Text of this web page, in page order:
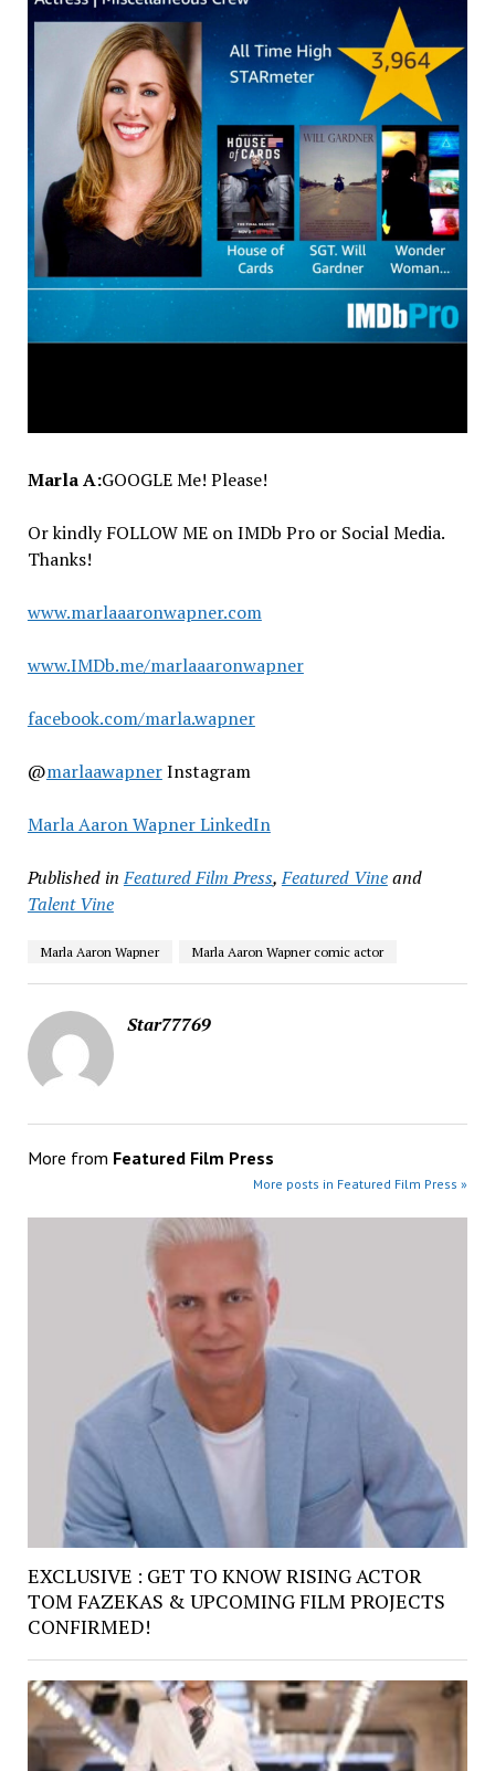
Marla A:GOOGLE Me! Please!
Or kindly FOLLOW ME on IMDb Pro or Social Media.
Thanks!
www.marlaaaronwapner.com
www.IMDb.me/marlaaaronwapner
facebook.com/marla.wapner
@marlaawapnerInstagram
Marla Aaron Wapner LinkedIn
Published in Featured Film Press,Featured Vineand
Talent Vine
Marla Aaron Wapner Marla Aaron Wapner comic actor
Star77769
More from Featured Film Press
More posts in Featured Film Press »
EXCLUSIVE : GET TO KNOW RISING ACTOR
TOM FAZEKAS & UPCOMING FILM PROJECTS
CONFIRMED!